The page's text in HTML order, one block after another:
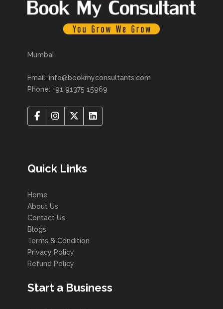
Mumbai
Email: info@bookmyconsultants.com
Phone: +91 91375 15969
Quick Links
Home
About Us
Contact Us
Blogs
Terms & Condition
Privacy Policy
Refund Policy
Start a Business